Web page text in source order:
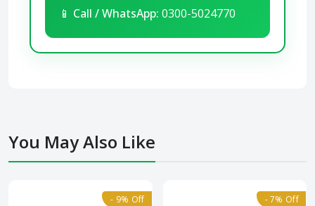
📱 Call / WhatsApp: 0300-5024770
You May Also Like
- 9% Off - 7% Off